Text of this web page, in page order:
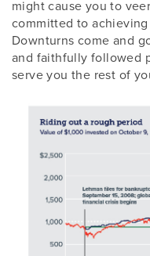
might cause you to
committed to
Downturns come and
and faithfully followed
serve you the rest of